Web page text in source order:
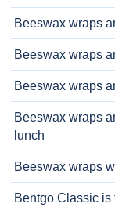
Beeswax wraps
Beeswax wraps
Beeswax wraps
Beeswax wraps
lunch
Beeswax wraps
Bentgo Classic is